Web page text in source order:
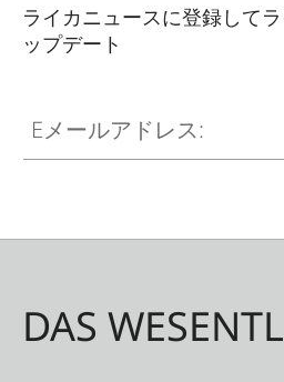
models are rugged and
must-have functions to
distances of up to 1500 m.
ライカニュースに登録して
ップデート
DAS